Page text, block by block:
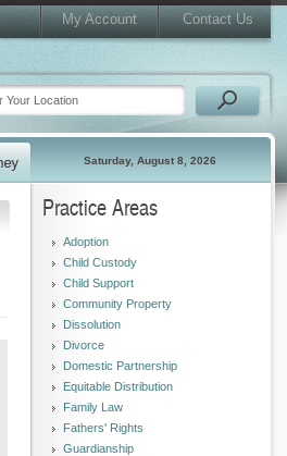
My Account Contact Us
Saturday, August 8, 2026
Practice Areas
Adoption
Child Custody
Child Support
Community Property
Dissolution
Divorce
Domestic Partnership
Equitable Distribution
Family Law
Fathers' Rights
Guardianship